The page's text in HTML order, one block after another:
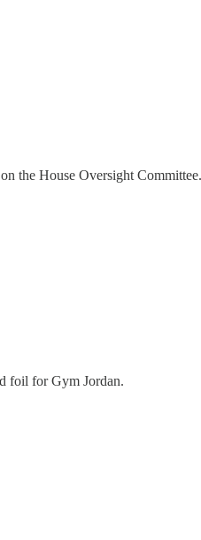
the House Oversight
foil for Gym Jordan.